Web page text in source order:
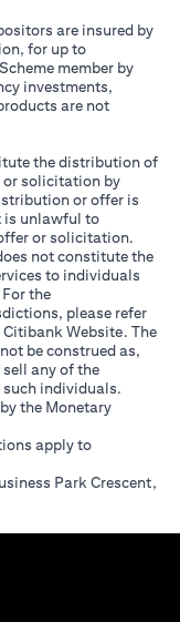
are insured by
for up to
member by
investments,
are not
the distribution of
or solicitation by
or offer is
is unlawful to
or solicitation.
not constitute the
to individuals
the
please refer
Website. The
be construed as,
any of the
such individuals.
the Monetary
apply to
Park Crescent,